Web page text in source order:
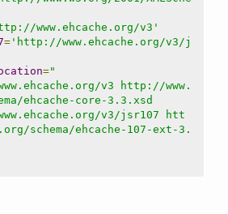
www.ehcache.org/v3'
= 'http://www.ehcache.org/v3/j
="
ehcache-core-3.3.xsd
schema/ehcache-107-ext-3.